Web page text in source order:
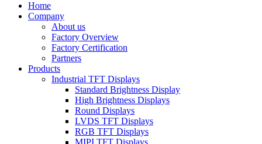
Home
Company
About us
Factory Overview
Factory Certification
Partners
Products
Industrial TFT Displays
Standard Brightness Display
High Brightness Displays
Round Displays
LVDS TFT Displays
RGB TFT Displays
MIPI TFT Displays